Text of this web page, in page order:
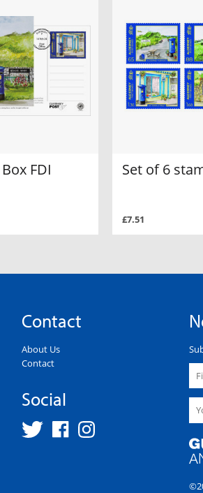
FDI
Set of 6
£7.51
Contact
About Us
Contact
Social